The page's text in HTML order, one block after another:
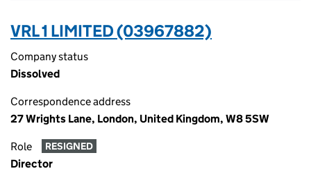
VRL 1 LIMITED (03967882)
Company status
Dissolved
Correspondence address
27 Wrights Lane, London, United Kingdom, W8 5SW
Role RESIGNED
Director